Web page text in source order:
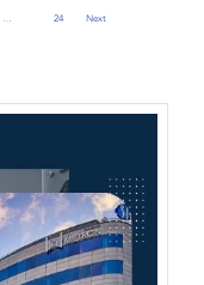
… 24 NextNext Page